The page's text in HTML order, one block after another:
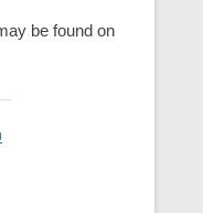
be found on